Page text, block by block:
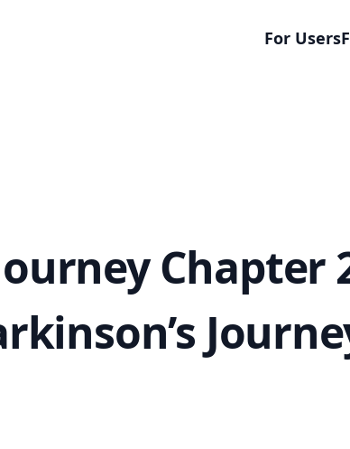
For Users
Chapter